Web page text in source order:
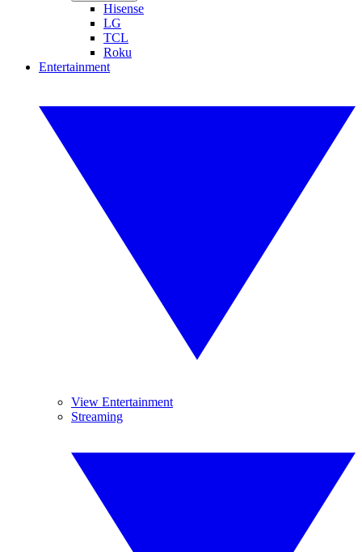
Hisense
LG
TCL
Roku
Entertainment
View Entertainment
Streaming